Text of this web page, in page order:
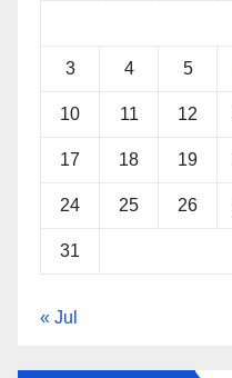
3 4 5
10 11 12
17 18 19
24 25 26
31
« Jul